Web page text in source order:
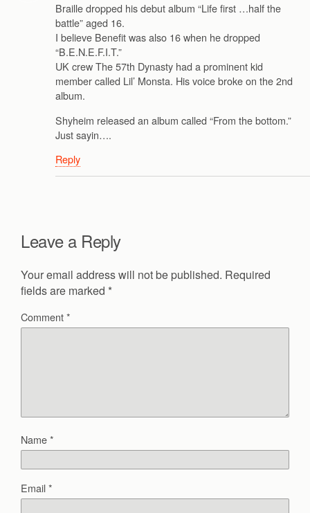
Braille dropped his debut album “Life first …half the
battle” aged 16.
I believe Benefit was also 16 when he dropped
“B.E.N.E.F.I.T.”
UK crew The 57th Dynasty had a prominent kid
member called Lil’ Monsta. His voice broke on the 2nd
album.
Shyheim released an album called “From the bottom.”
Just sayin….
Reply
Leave a Reply
Your email address will not be published. Required
fields are marked *
Comment*
Name*
Email*